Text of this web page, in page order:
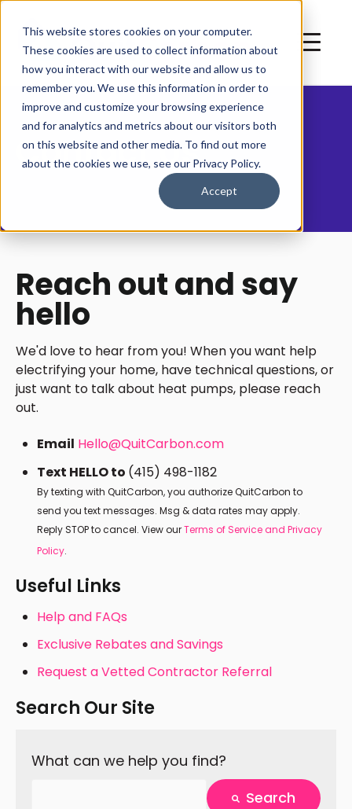
This website stores cookies on your computer.
These cookies are used to collect information about
how you interact with our website and allow us to
remember you. We use this information in order to
improve and customize your browsing experience
and for analytics and metrics about our visitors both
on this website and other media. To find out more
about the cookies we use, see our Privacy Policy.
Accept
Contact Us
Reach out and say
hello
We'd love to hear from you! When you want help
electrifying your home, have technical questions, or
just want to talk about heat pumps, please reach
out.
Email Hello@QuitCarbon.com
Text HELLO to (415) 498-1182
By texting with QuitCarbon, you authorize QuitCarbon to
send you text messages. Msg & data rates may apply.
Reply STOP to cancel. View ourTerms of Service and Privacy
Policy.
Useful Links
Help and FAQs
Exclusive Rebates and Savings
Request a Vetted Contractor Referral
Search Our Site
What can we help you find?
Search